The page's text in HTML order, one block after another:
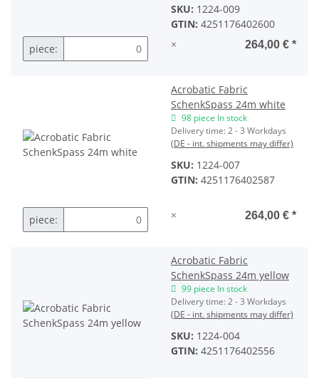
SKU: 1224-009
GTIN: 4251176402600
piece:
× 264,00 € *
Acrobatic Fabric
SchenkSpass 24m white
98 piece In stock
Delivery time:2 - 3 Workdays
(DE - int. shipments may differ)
SKU: 1224-007
GTIN: 4251176402587
piece: × 264,00 € *
Acrobatic Fabric
SchenkSpass 24m yellow
99 piece In stock
Delivery time:2 - 3 Workdays
(DE - int. shipments may differ)
SKU: 1224-004
GTIN: 4251176402556